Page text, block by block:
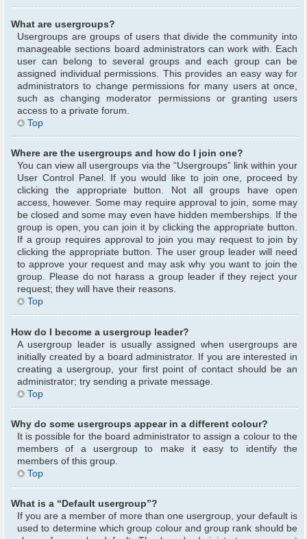
What are usergroups?
Usergroups are groups of users that divide the community into
manageable sections board administrators can work with. Each
user can belong to several groups and each group can be
assigned individual permissions. This provides an easy way for
administrators to change permissions for many users at once,
such as changing moderator permissions or granting users
access to a private forum.
Top
Where are the usergroups and how do I join one?
You can view all usergroups via the “Usergroups” link within your
User Control Panel. If you would like to join one, proceed by
clicking the appropriate button. Not all groups have open
access, however. Some may require approval to join, some may
be closed and some may even have hidden memberships. If the
group is open, you can join it by clicking the appropriate button.
If a group requires approval to join you may request to join by
clicking the appropriate button. The user group leader will need
to approve your request and may ask why you want to join the
group. Please do not harass a group leader if they reject your
request; they will have their reasons.
Top
How do I become a usergroup leader?
A usergroup leader is usually assigned when usergroups are
initially created by a board administrator. If you are interested in
creating a usergroup, your first point of contact should be an
administrator; try sending a private message.
Top
Why do some usergroups appear in a different colour?
It is possible for the board administrator to assign a colour to the
members of a usergroup to make it easy to identify the
members of this group.
Top
What is a “Default usergroup”?
If you are a member of more than one usergroup, your default is
used to determine which group colour and group rank should be